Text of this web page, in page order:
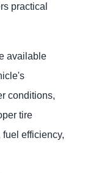
practical
available
conditions,
tire
efficiency,